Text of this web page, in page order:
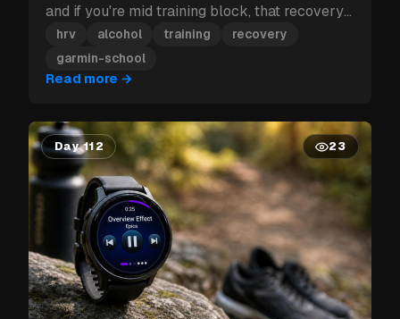
and if you're mid training block, that recovery
hit can cost you more than just tomorrow.
hrv alcohol training
recovery
garmin-school
Read more →
Day 112 23